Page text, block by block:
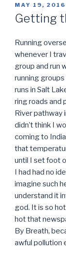
POSTED
ON
MAY 19, 2016
Getting
Running
whenever I
group and run
running
runs in Salt
ring roads and
River pathway
didn’t think I
coming to
that
until I set foot
I had had no
imagine such
understand it
god. It is so
hot that
By Breath,
awful pollution